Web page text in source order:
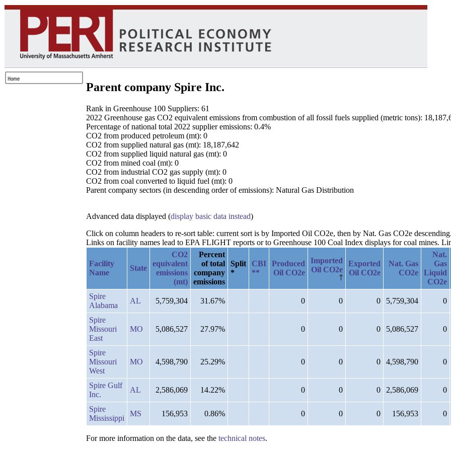
Parent company Spire Inc.
Rank in Greenhouse 100 Suppliers: 61
2022 Greenhouse gas CO2 equivalent emissions from combustion of all fossil fuels supplied (metric tons):
Percentage of national total 2022 supplier emissions: 0.4%
CO2 from produced petroleum (mt): 0
CO2 from supplied natural gas (mt): 18,187,642
CO2 from supplied liquid natural gas (mt): 0
CO2 from mined coal (mt): 0
CO2 from industrial CO2 gas supply (mt): 0
CO2 from coal converted to liquid fuel (mt): 0
Parent company sectors (in descending order of emissions): Natural Gas Distribution
Advanced data displayed (display basic data instead)
Click on column headers to re-sort table: current sort is by Imported Oil CO2e, then by Nat. Gas CO2e
Links on facility names lead to EPA FLIGHT reports or to Greenhouse 100 Coal Index displays for coal mines.
Facility
Name
State
CO2
equivalent
emissions
(mt)
Percent
of total
company
emissions
Split
*
CBI
**
Produced
Oil CO2e
Imported
Oil CO2e
Exported
Oil CO2e
Nat. Gas
CO2e
Nat.
Gas
Liquid
CO2e
Spire
Alabama
AL 5,759,304 31.67% 0 0 0 5,759,304 0
Spire
Missouri
East
MO 5,086,527 27.97% 0 0 0 5,086,527 0
Spire
Missouri
West
MO 4,598,790 25.29% 0 0 0 4,598,790 0
Spire Gulf
Inc.
AL 2,586,069 14.22% 0 0 0 2,586,069 0
Spire
Mississippi
MS 156,953 0.86% 0 0 0 156,953 0
For more information on the data, see the technical notes.